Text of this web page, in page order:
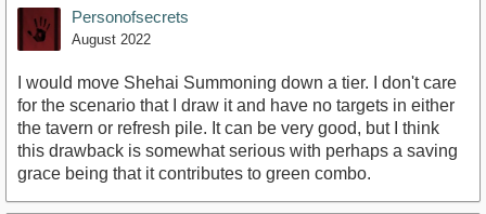
Personofsecrets
August 2022
I would move Shehai Summoning down a tier. I don't care
for the scenario that I draw it and have no targets in either
the tavern or refresh pile. It can be very good, but I think
this drawback is somewhat serious with perhaps a saving
grace being that it contributes to green combo.